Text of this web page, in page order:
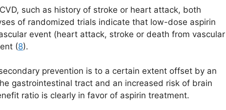
such as history of stroke or heart attack, both
of randomized trials indicate that low-dose aspirin
event (heart attack, stroke or death from vascular
(8).
prevention is to a certain extent offset by an
gastrointestinal tract and an increased risk of brain
ratio is clearly in favor of aspirin treatment.